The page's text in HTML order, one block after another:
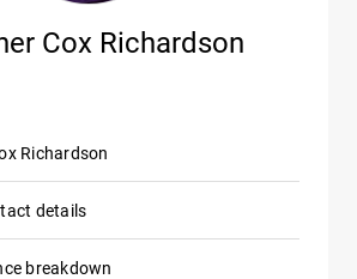
Cox Richardson
Richardson
details
breakdown